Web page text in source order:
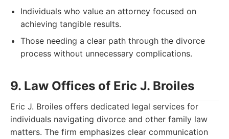
Individuals who value an attorney focused on
achieving tangible results.
Those needing a clear path through the divorce
process without unnecessary complications.
9. Law Offices of Eric J. Broiles
Eric J. Broiles offers dedicated legal services for
individuals navigating divorce and other family law
matters. The firm emphasizes clear communication